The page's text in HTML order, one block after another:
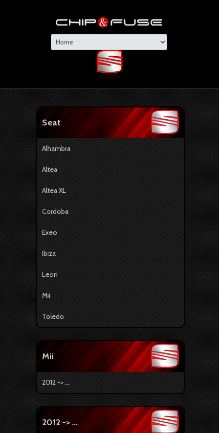
Seat
Alhambra
Altea
Altea XL
Cordoba
Exeo
Ibiza
Leon
Mii
Toledo
Mii
2012 -> ...
2012 -> ...